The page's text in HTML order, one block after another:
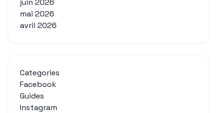
juin 2026
mai 2026
avril 2026
Categories
Facebook
Guides
Instagram